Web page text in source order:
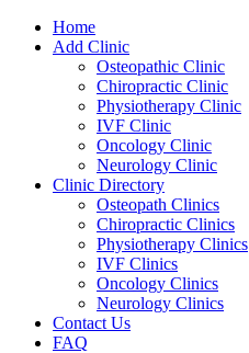
Home
Add Clinic
Osteopathic Clinic
Chiropractic Clinic
Physiotherapy Clinic
IVF Clinic
Oncology Clinic
Neurology Clinic
Clinic Directory
Osteopath Clinics
Chiropractic Clinics
Physiotherapy Clinics
IVF Clinics
Oncology Clinics
Neurology Clinics
Contact Us
FAQ